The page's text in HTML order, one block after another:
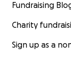
Fundraising
Charity
Sign up as a